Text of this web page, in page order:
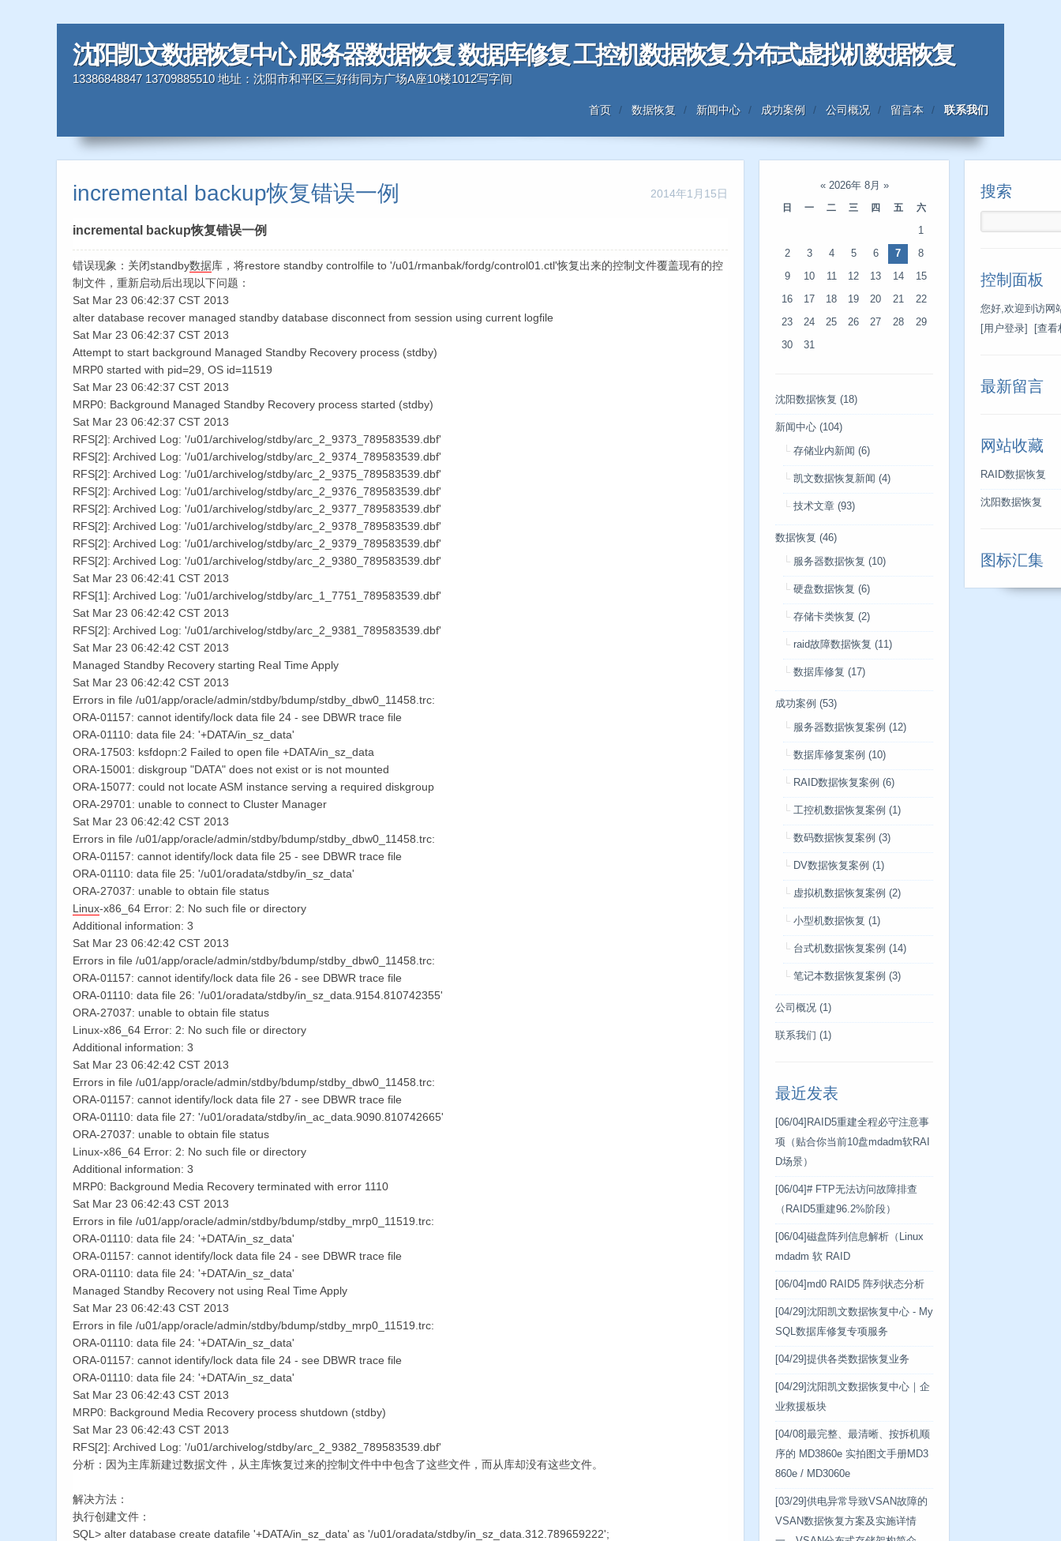
沈阳凯文数据恢复中心 服务器数据恢复 数据库修复 工控机数据恢复 分布式虚拟机数据恢复
13386848847 13709885510 地址：沈阳市和平区三好街同方广场A座10楼1012写字间
首页 数据恢复 新闻中心 成功案例 公司概况 留言本 联系我们
2014年1月15日
incremental backup恢复错误一例
incremental backup恢复错误一例
错误现象：关闭standby数据库，将restore standby controlfile to '/u01/rmanbak/fordg/control01.ctl'恢复出来的控制文件覆盖现有的控
制文件，重新启动后出现以下问题：
Sat Mar 23 06:42:37 CST 2013
alter database recover managed standby database disconnect from session using current logfile
Sat Mar 23 06:42:37 CST 2013
Attempt to start background Managed Standby Recovery process (stdby)
MRP0 started with pid=29, OS id=11519
Sat Mar 23 06:42:37 CST 2013
MRP0: Background Managed Standby Recovery process started (stdby)
Sat Mar 23 06:42:37 CST 2013
RFS[2]: Archived Log: '/u01/archivelog/stdby/arc_2_9373_789583539.dbf'
RFS[2]: Archived Log: '/u01/archivelog/stdby/arc_2_9374_789583539.dbf'
RFS[2]: Archived Log: '/u01/archivelog/stdby/arc_2_9375_789583539.dbf'
RFS[2]: Archived Log: '/u01/archivelog/stdby/arc_2_9376_789583539.dbf'
RFS[2]: Archived Log: '/u01/archivelog/stdby/arc_2_9377_789583539.dbf'
RFS[2]: Archived Log: '/u01/archivelog/stdby/arc_2_9378_789583539.dbf'
RFS[2]: Archived Log: '/u01/archivelog/stdby/arc_2_9379_789583539.dbf'
RFS[2]: Archived Log: '/u01/archivelog/stdby/arc_2_9380_789583539.dbf'
Sat Mar 23 06:42:41 CST 2013
RFS[1]: Archived Log: '/u01/archivelog/stdby/arc_1_7751_789583539.dbf'
Sat Mar 23 06:42:42 CST 2013
RFS[2]: Archived Log: '/u01/archivelog/stdby/arc_2_9381_789583539.dbf'
Sat Mar 23 06:42:42 CST 2013
Managed Standby Recovery starting Real Time Apply
Sat Mar 23 06:42:42 CST 2013
Errors in file /u01/app/oracle/admin/stdby/bdump/stdby_dbw0_11458.trc:
ORA-01157: cannot identify/lock data file 24 - see DBWR trace file
ORA-01110: data file 24: '+DATA/in_sz_data'
ORA-17503: ksfdopn:2 Failed to open file +DATA/in_sz_data
ORA-15001: diskgroup "DATA" does not exist or is not mounted
ORA-15077: could not locate ASM instance serving a required diskgroup
ORA-29701: unable to connect to Cluster Manager
Sat Mar 23 06:42:42 CST 2013
Errors in file /u01/app/oracle/admin/stdby/bdump/stdby_dbw0_11458.trc:
ORA-01157: cannot identify/lock data file 25 - see DBWR trace file
ORA-01110: data file 25: '/u01/oradata/stdby/in_sz_data'
ORA-27037: unable to obtain file status
Linux-x86_64 Error: 2: No such file or directory
Additional information: 3
Sat Mar 23 06:42:42 CST 2013
Errors in file /u01/app/oracle/admin/stdby/bdump/stdby_dbw0_11458.trc:
ORA-01157: cannot identify/lock data file 26 - see DBWR trace file
ORA-01110: data file 26: '/u01/oradata/stdby/in_sz_data.9154.810742355'
ORA-27037: unable to obtain file status
Linux-x86_64 Error: 2: No such file or directory
Additional information: 3
Sat Mar 23 06:42:42 CST 2013
Errors in file /u01/app/oracle/admin/stdby/bdump/stdby_dbw0_11458.trc:
ORA-01157: cannot identify/lock data file 27 - see DBWR trace file
ORA-01110: data file 27: '/u01/oradata/stdby/in_ac_data.9090.810742665'
ORA-27037: unable to obtain file status
Linux-x86_64 Error: 2: No such file or directory
Additional information: 3
MRP0: Background Media Recovery terminated with error 1110
Sat Mar 23 06:42:43 CST 2013
Errors in file /u01/app/oracle/admin/stdby/bdump/stdby_mrp0_11519.trc:
ORA-01110: data file 24: '+DATA/in_sz_data'
ORA-01157: cannot identify/lock data file 24 - see DBWR trace file
ORA-01110: data file 24: '+DATA/in_sz_data'
Managed Standby Recovery not using Real Time Apply
Sat Mar 23 06:42:43 CST 2013
Errors in file /u01/app/oracle/admin/stdby/bdump/stdby_mrp0_11519.trc:
ORA-01110: data file 24: '+DATA/in_sz_data'
ORA-01157: cannot identify/lock data file 24 - see DBWR trace file
ORA-01110: data file 24: '+DATA/in_sz_data'
Sat Mar 23 06:42:43 CST 2013
MRP0: Background Media Recovery process shutdown (stdby)
Sat Mar 23 06:42:43 CST 2013
RFS[2]: Archived Log: '/u01/archivelog/stdby/arc_2_9382_789583539.dbf'
分析：因为主库新建过数据文件，从主库恢复过来的控制文件中中包含了这些文件，而从库却没有这些文件。
解决方法：
执行创建文件：
SQL> alter database create datafile '+DATA/in_sz_data' as '/u01/oradata/stdby/in_sz_data.312.789659222';
« 2026年 8月 »
日
一 二 三 四 五 六
1
2 3 4 5 6 7 8
9 10 11 12 13 14 15
16 17 18 19 20 21 22
23 24 25 26 27 28 29
30 31
沈阳数据恢复 (18)
新闻中心 (104)
存储业内新闻 (6)
凯文数据恢复新闻 (4)
技术文章 (93)
数据恢复 (46)
服务器数据恢复 (10)
硬盘数据恢复 (6)
存储卡类恢复 (2)
raid故障数据恢复 (11)
数据库修复 (17)
成功案例 (53)
服务器数据恢复案例 (12)
数据库修复案例 (10)
RAID数据恢复案例 (6)
工控机数据恢复案例 (1)
数码数据恢复案例 (3)
DV数据恢复案例 (1)
虚拟机数据恢复案例 (2)
小型机数据恢复 (1)
台式机数据恢复案例 (14)
笔记本数据恢复案例 (3)
公司概况 (1)
联系我们 (1)
最近发表
[06/04] RAID5重建全程必守注意事
项（贴合你当前10盘mdadm软RAI
D场景）
[06/04] # FTP无法访问故障排查
（RAID5重建96.2%阶段）
[06/04] 磁盘阵列信息解析（Linux
mdadm 软 RAID
[06/04] md0 RAID5 阵列状态分析
[04/29] 沈阳凯文数据恢复中心 - My
SQL数据库修复专项服务
[04/29] 提供各类数据恢复业务
[04/29] 沈阳凯文数据恢复中心｜企
业救援板块
[04/08] 最完整、最清晰、按拆机顺
序的 MD3860e 实拍图文手册MD3
860e / MD3060e
[03/29] 供电异常导致VSAN故障的
VSAN数据恢复方案及实施详情
搜索
控制面板
您好,欢迎到访网
[用户登录]
[查
最新留言
网站收藏
RAID数据恢复
沈阳数据恢复
图标汇集